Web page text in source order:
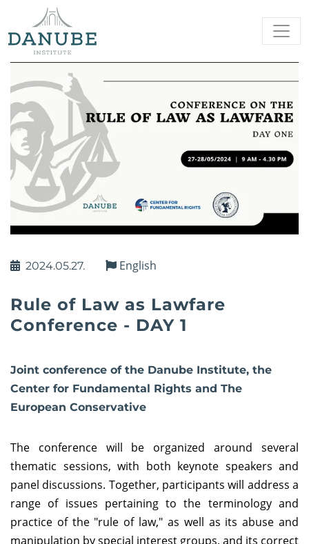
2024.05.27. English
Rule of Law as Lawfare
Conference - DAY 1
Joint conference of the Danube Institute, the
Center for Fundamental Rights and The
European Conservative
The conference will be organized around several
thematic sessions, with both keynote speakers and
panel discussions. Together, participants will address a
range of issues pertaining to the terminology and
practice of the "rule of law," as well as its abuse and
manipulation by special interest groups, and its correct